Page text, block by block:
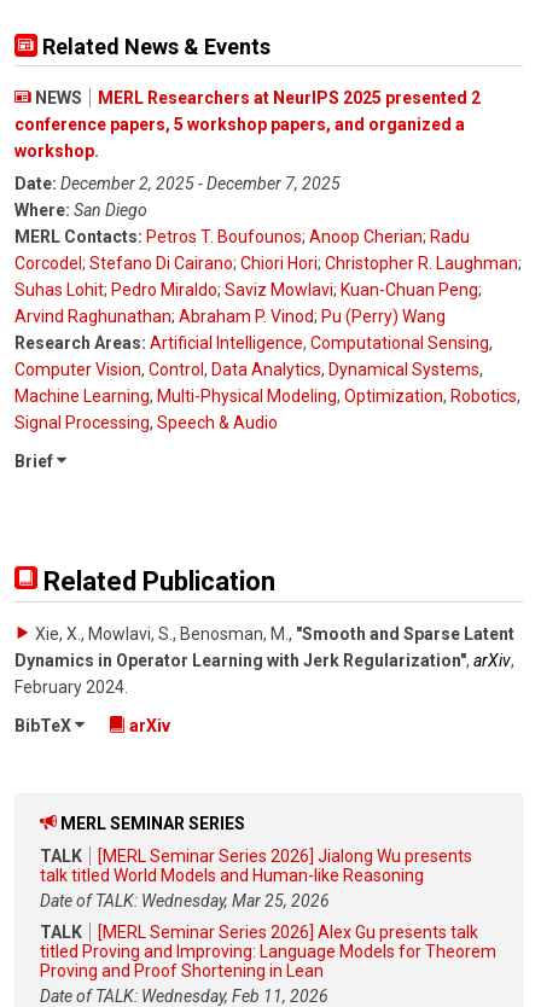
Related News & Events
NEWS
MERL Researchers at NeurIPS 2025 presented 2
conference papers, 5 workshop papers, and organized a
workshop.
Date: December 2, 2025 - December 7, 2025
Where: San Diego
MERL Contacts: Petros T. Boufounos; Anoop Cherian; Radu
Corcodel ; Stefano Di Cairano; Chiori Hori; Christopher R. Laughman;
Suhas Lohit; Pedro Miraldo; Saviz Mowlavi; Kuan-Chuan Peng;
Arvind Raghunathan; Abraham P. Vinod; Pu (Perry) Wang
Research Areas: Artificial Intelligence, Computational Sensing,
Computer Vision, Control , Data Analytics, Dynamical Systems,
Machine Learning, Multi-Physical Modeling, Optimization, Robotics,
Signal Processing, Speech & Audio
Brief
Related Publication
Xie, X., Mowlavi, S., Benosman, M. , "Smooth and Sparse Latent
Dynamics in Operator Learning with Jerk Regularization", arXiv,
February 2024
BibTeX
arXiv
MERL SEMINAR SERIES
TALK
[MERL Seminar Series 2026] Jialong Wu presents
talk titled World Models and Human-like Reasoning
Date of TALK: Wednesday, Mar 25, 2026
TALK
[MERL Seminar Series 2026] Alex Gu presents talk
titled Proving and Improving: Language Models for Theorem
Proving and Proof Shortening in Lean
Date of TALK: Wednesday, Feb 11, 2026